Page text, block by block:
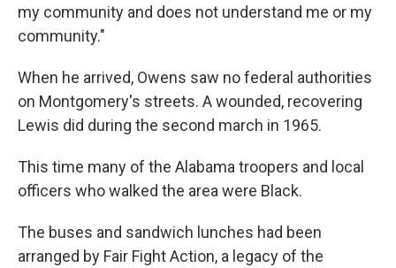
my community and does not understand me or my
community."
When he arrived, Owens saw no federal authorities
on Montgomery's streets. A wounded, recovering
Lewis did during the second march in 1965.
This time many of the Alabama troopers and local
officers who walked the area were Black.
The buses and sandwich lunches had been
arranged by Fair Fight Action, a legacy of the